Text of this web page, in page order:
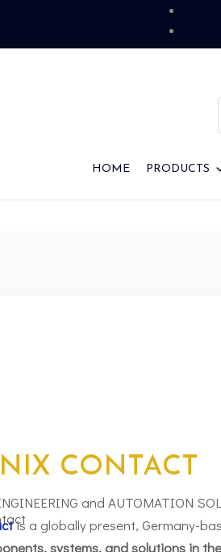
HOME PRODUCTS
CONTACT
and AUTOMATION
is a globally present, Germany-
systems, and solutions in